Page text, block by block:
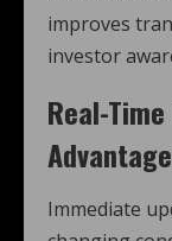
improves
investor
Real-
Immediate